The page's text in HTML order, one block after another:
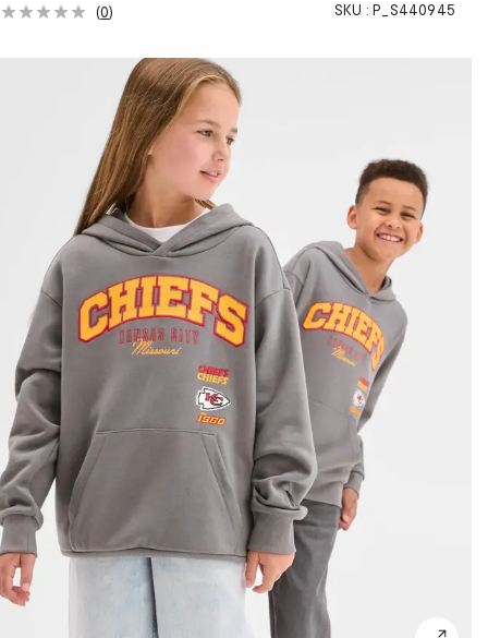
(0) SKU : P_S440945